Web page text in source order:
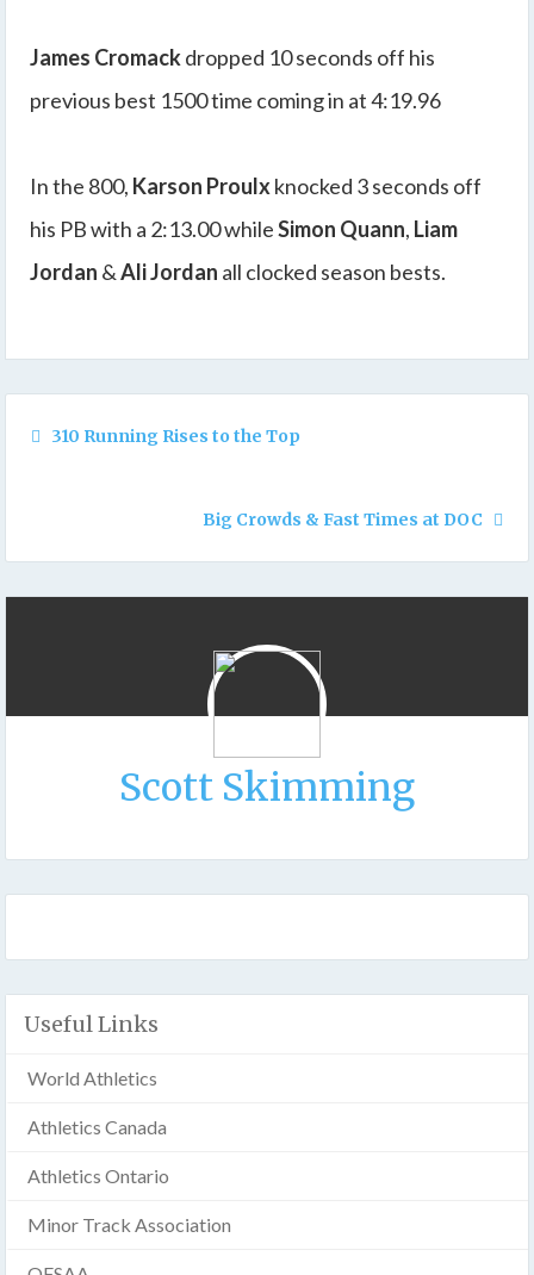
James Cromackdropped 10 seconds off his
previous best 1500 time coming in at 4:19.96
In the 800, Karson Proulx knocked 3 seconds off
his PB with a 2:13.00 whileSimon Quann, Liam
Jordan &Ali Jordan all clocked season bests.
310 Running Rises to the Top
Big Crowds & Fast Times at DOC
Scott Skimming
Useful Links
World Athletics
Athletics Canada
Athletics Ontario
Minor Track Association